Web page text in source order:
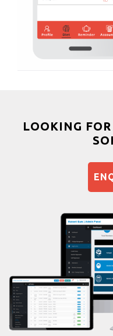
Power aerobics
Free weight
Bootcamp
Balancing
Sandbag training
Prayanam
Acupressure
Powerlifting
Garba
Swimming
Skating
Drawing
LOOKING